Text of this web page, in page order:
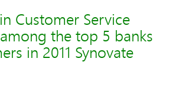
Customer Service
the top 5 banks
in 2011 Synovate